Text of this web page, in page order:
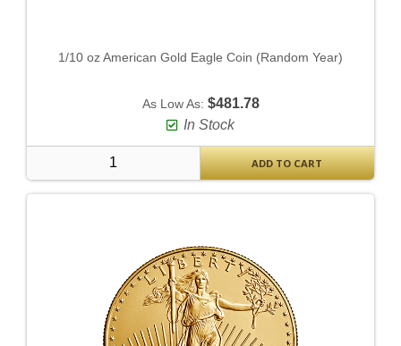
1/10 oz American Gold Eagle Coin (Random Year)
As Low As: $481.78
In Stock
ADD TO CART